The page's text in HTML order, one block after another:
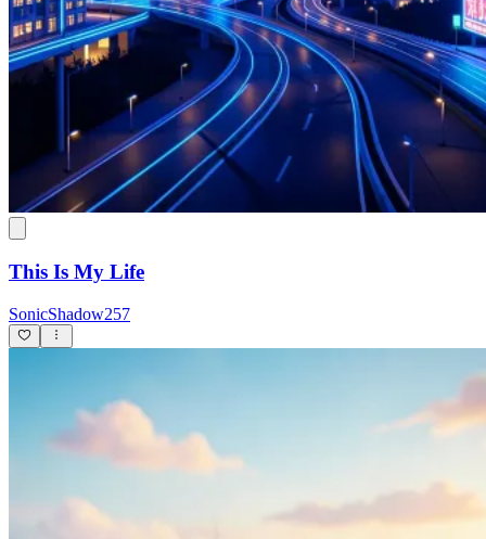
This Is My Life
SonicShadow257